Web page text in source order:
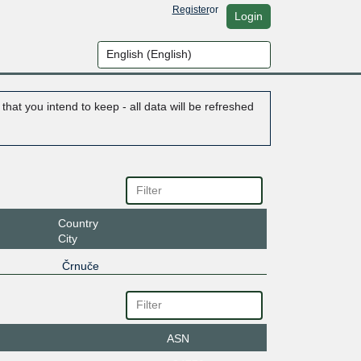
Registeror Login
you intend to keep - all data will be refreshed
Country
City
Črnuče
ASN